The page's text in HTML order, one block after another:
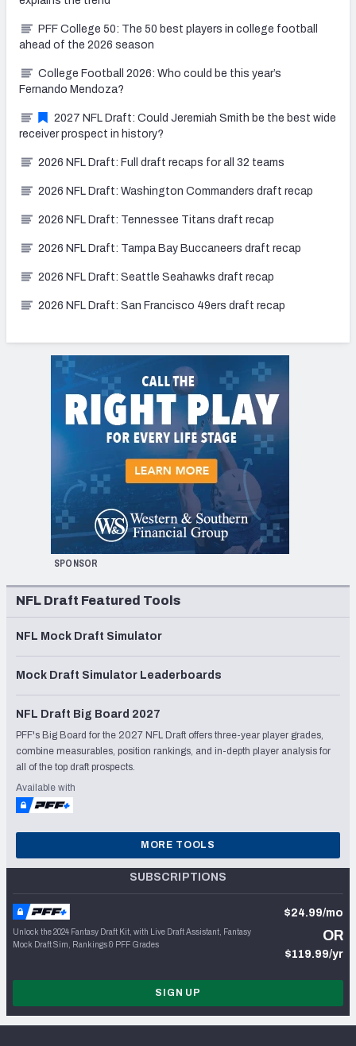
PFF College 50: The 50 best players in college football
ahead of the 2026 season
College Football 2026: Who could be this year’s
Fernando Mendoza?
2027 NFL Draft: Could Jeremiah Smith be the best wide
receiver prospect in history?
2026 NFL Draft: Full draft recaps for all 32 teams
2026 NFL Draft: Washington Commanders draft recap
2026 NFL Draft: Tennessee Titans draft recap
2026 NFL Draft: Tampa Bay Buccaneers draft recap
2026 NFL Draft: Seattle Seahawks draft recap
2026 NFL Draft: San Francisco 49ers draft recap
SPONSOR
NFL Draft Featured Tools
NFL Mock Draft Simulator
Mock Draft Simulator Leaderboards
NFL Draft Big Board 2027
PFF's Big Board for the 2027 NFL Draft offers three-year player grades,
combine measurables, position rankings, and in-depth player analysis for
all of the top draft prospects.
Available with
MORE TOOLS
SUBSCRIPTIONS
Unlock the 2024 Fantasy Draft Kit, with Live Draft Assistant, Fantasy
Mock Draft Sim, Rankings & PFF Grades
$24.99/mo
OR
$119.99/yr
SIGN UP